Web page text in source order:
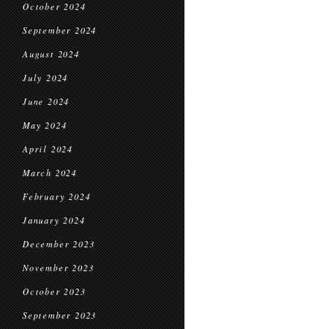
October 2024
September 2024
August 2024
July 2024
June 2024
May 2024
April 2024
March 2024
February 2024
January 2024
December 2023
November 2023
October 2023
September 2023